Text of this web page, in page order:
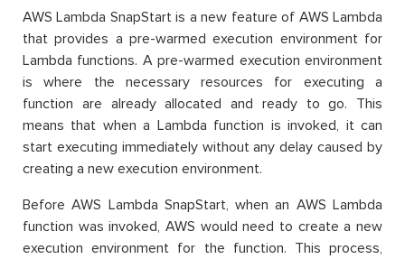
AWS Lambda SnapStart is a new feature of AWS Lambda
that provides a pre-warmed execution environment for
Lambda functions. A pre-warmed execution environment
is where the necessary resources for executing a
function are already allocated and ready to go. This
means that when a Lambda function is invoked, it can
start executing immediately without any delay caused by
creating a new execution environment.
Before AWS Lambda SnapStart, when an AWS Lambda
function was invoked, AWS would need to create a new
execution environment for the function. This process,